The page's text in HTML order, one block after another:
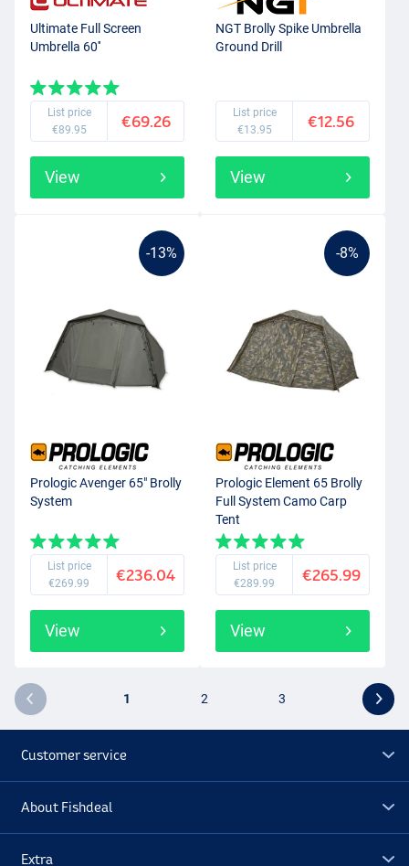
Ultimate Full Screen
Umbrella 60''
List price
€89.95
€69.26
View
NGT Brolly Spike Umbrella
Ground Drill
List price
€13.95
€12.56
View
-13%
Prologic Avenger 65" Brolly
System
List price
€269.99
€236.04
View
-8%
Prologic Element 65 Brolly
Full System Camo Carp
Tent
List price
€289.99
€265.99
View
1 2 3
Customer service
About Fishdeal
Extra